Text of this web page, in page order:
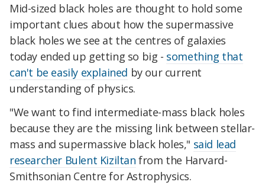
Mid-sized black holes are thought to hold some
important clues about how the supermassive
black holes we see at the centres of galaxies
today ended up getting so big - something that
can't be easily explained by our current
understanding of physics.
"We want to find intermediate-mass black holes
because they are the missing link between stellar-
mass and supermassive black holes," said lead
researcher Bulent Kiziltan from the Harvard-
Smithsonian Centre for Astrophysics.